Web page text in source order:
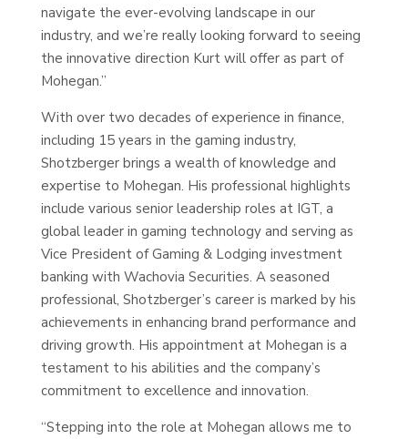
navigate the ever-evolving landscape in our
industry, and we’re really looking forward to seeing
the innovative direction Kurt will offer as part of
Mohegan.”
With over two decades of experience in finance,
including 15 years in the gaming industry,
Shotzberger brings a wealth of knowledge and
expertise to Mohegan. His professional highlights
include various senior leadership roles at IGT, a
global leader in gaming technology and serving as
Vice President of Gaming & Lodging investment
banking with Wachovia Securities. A seasoned
professional, Shotzberger’s career is marked by his
achievements in enhancing brand performance and
driving growth. His appointment at Mohegan is a
testament to his abilities and the company’s
commitment to excellence and innovation.
“Stepping into the role at Mohegan allows me to